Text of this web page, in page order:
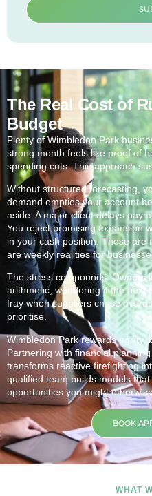
The Real Cost of
Budget
Plenty of Wimbledon Park
strong month feels like proof of
spending cuts. This approach
Without structured forecasting,
demand empties your account
aside. A major client delays
You reject promising expansion
in your cash position. These are
are weekly realities for
The stress compounds. Owners
arithmetic, wondering if the next
fray when suppliers chase
prioritise.
Wimbledon Park rewards agility,
Partnering with financial
transforms reactive firefighting
qualified team builds models
opportunities you might
BOOK
WHAT